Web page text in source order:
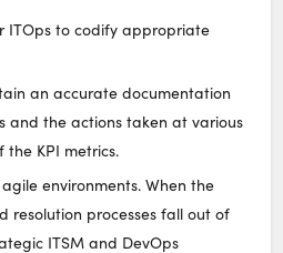
ITOps to codify appropriate
an accurate documentation
and the actions taken at various
the KPI metrics.
environments. When the
resolution processes fall out of
ITSM and DevOps